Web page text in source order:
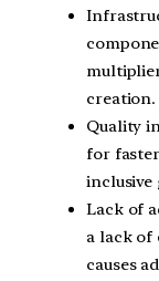
creation.
Quality
for
inclusive
Lack of
a lack of
causes